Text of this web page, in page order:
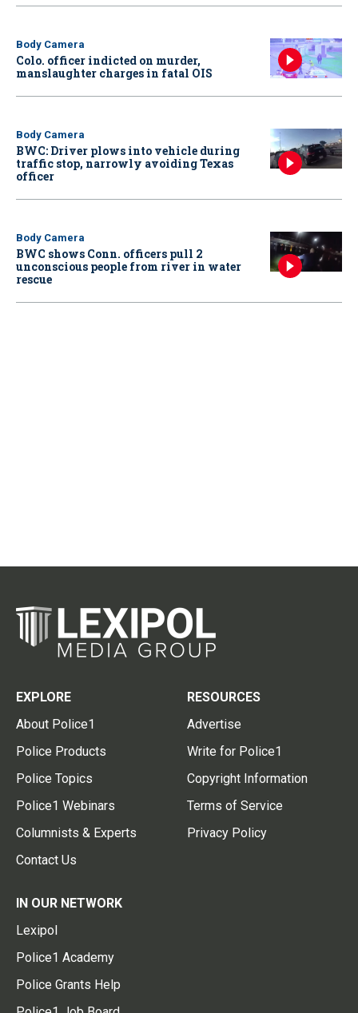
Body Camera
Colo. officer indicted on murder,
manslaughter charges in fatal OIS
Body Camera
BWC: Driver plows into vehicle during
traffic stop, narrowly avoiding Texas
officer
Body Camera
BWC shows Conn. officers pull 2
unconscious people from river in water
rescue
EXPLORE
About Police1
Police Products
Police Topics
Police1 Webinars
Columnists & Experts
Contact Us
RESOURCES
Advertise
Write for Police1
Copyright Information
Terms of Service
Privacy Policy
IN OUR NETWORK
Lexipol
Police1 Academy
Police Grants Help